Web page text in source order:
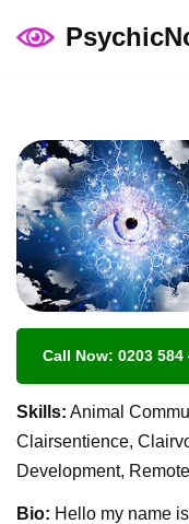
Call Now: 0203 584
Skills: Animal
Clairsentience,
Development,
Bio: Hello my name